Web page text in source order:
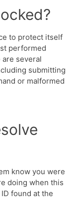
to protect itself
performed
several
submitting
or malformed
know you were
doing when this
found at the